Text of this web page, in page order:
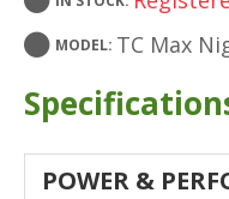
MODEL: TC Max
POWER &